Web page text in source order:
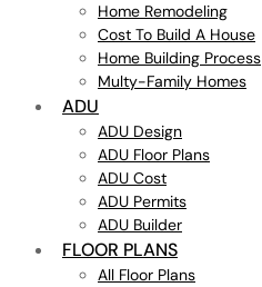
Home Remodeling
Cost To Build A House
Home Building Process
Multy-Family Homes
ADU
ADU Design
ADU Floor Plans
ADU Cost
ADU Permits
ADU Builder
FLOOR PLANS
All Floor Plans